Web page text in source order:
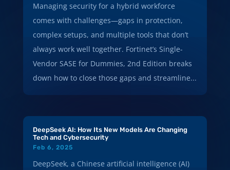
Managing security for a hybrid workforce
comes with challenges—gaps in protection,
complex setups, and multiple tools that don’t
always work well together. Fortinet’s Single-
Vendor SASE for Dummies, 2nd Edition breaks
down how to close those gaps and streamline...
DeepSeek AI: How Its New Models Are Changing
Tech and Cybersecurity
Feb 6, 2025
DeepSeek, a Chinese artificial intelligence (AI)